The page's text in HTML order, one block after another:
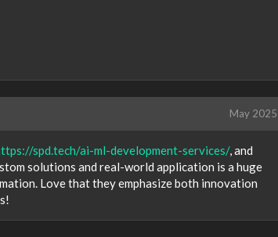
May 2025
spd.tech/ai-ml-development-services/, and
solutions and real-world application is a huge
Love that they emphasize both innovation